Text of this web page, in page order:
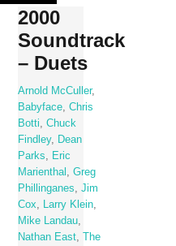
Skip
content
2000
Soundtrack
– Duets
Arnold McCuller,
Babyface ,Chris
Botti
,Chuck
Findley,
Dean
Parks
Eric
Marienthal
,Greg
Phillinganes
,Jim
Cox
Larry Klein
Mike Landau
Nathan East ,The